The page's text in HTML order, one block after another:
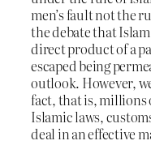
men’s fault not the
the debate that
direct product of a
escaped being
outlook. However,
fact, that is, millions
Islamic laws,
deal in an effective